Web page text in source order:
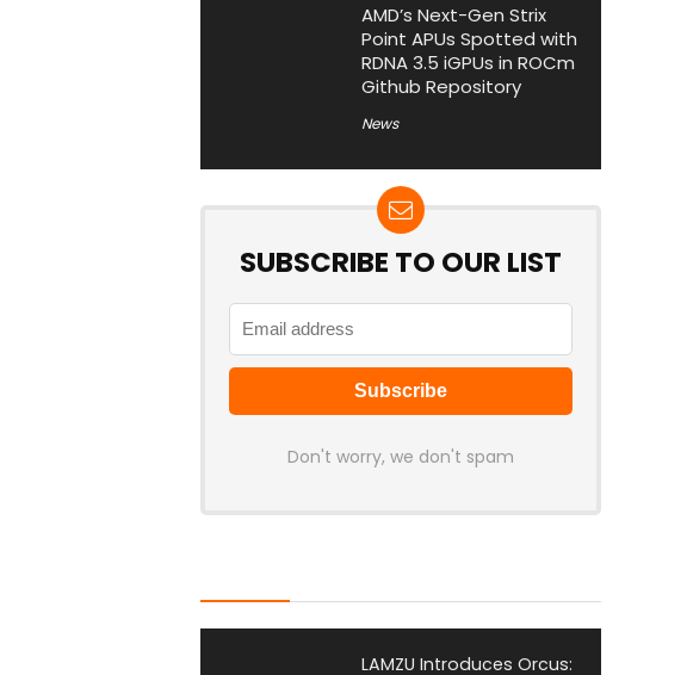
AMD’s Next-Gen Strix
Point APUs Spotted with
RDNA 3.5 iGPUs in ROCm
Github Repository
News
SUBSCRIBE TO OUR LIST
Don't worry, we don't spam
LAMZU Introduces Orcus: